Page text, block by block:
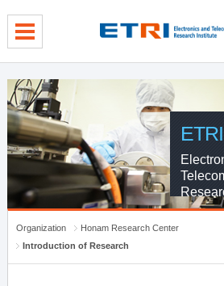
ETRI
Organization
Honam Research Center
Introduction of Research